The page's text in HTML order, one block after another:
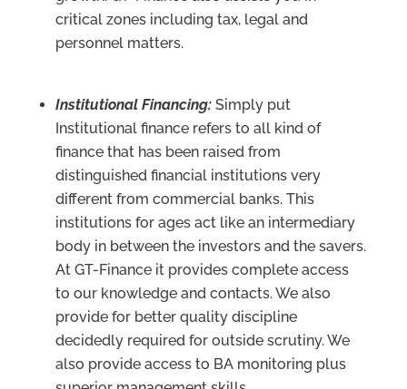
critical zones including tax, legal and
personnel matters.
Institutional Financing: Simply put
Institutional finance refers to all kind of
finance that has been raised from
distinguished financial institutions very
different from commercial banks. This
institutions for ages act like an intermediary
body in between the investors and the savers.
At GT-Finance it provides complete access
to our knowledge and contacts. We also
provide for better quality discipline
decidedly required for outside scrutiny. We
also provide access to BA monitoring plus